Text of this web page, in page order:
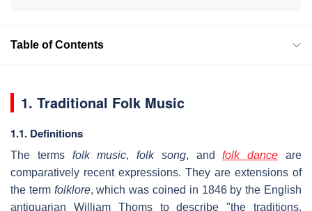
Table of Contents
1. Traditional Folk Music
1.1. Definitions
The terms folk music,folk song, andfolk dance are
comparatively recent expressions. They are extensions of
the term folklore, which was coined in 1846 by the English
antiquarian William Thoms to describe "the traditions,